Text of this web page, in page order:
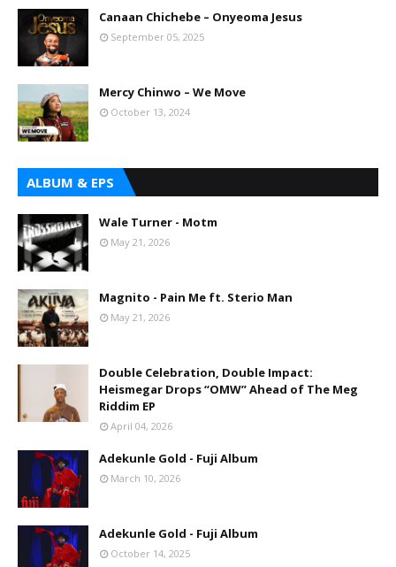
Canaan Chichebe – Onyeoma Jesus
September 05, 2025
Mercy Chinwo – We Move
October 13, 2024
ALBUM & EPS
Wale Turner - Motm
May 21, 2026
Magnito - Pain Me ft. Sterio Man
May 21, 2026
Double Celebration, Double Impact:
Heismegar Drops “OMW” Ahead of The Meg
Riddim EP
April 04, 2026
Adekunle Gold - Fuji Album
March 10, 2026
Adekunle Gold - Fuji Album
October 14, 2025